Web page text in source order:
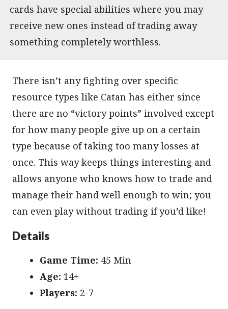
cards have special abilities where you may
receive new ones instead of trading away
something completely worthless.
There isn’t any fighting over specific
resource types like Catan has either since
there are no “victory points” involved except
for how many people give up on a certain
type because of taking too many losses at
once. This way keeps things interesting and
allows anyone who knows how to trade and
manage their hand well enough to win; you
can even play without trading if you’d like!
Details
Game Time: 45 Min
Age: 14+
Players: 2-7